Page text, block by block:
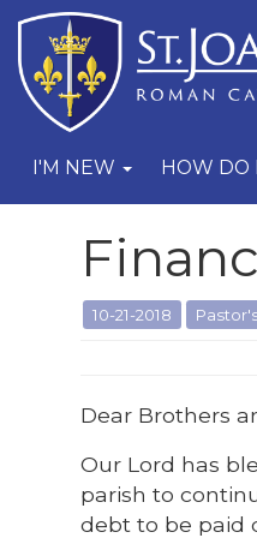
I'M NEW HOW DO
10-21-2018
Dear Brothers
Our Lord has
parish to
debt to be paid